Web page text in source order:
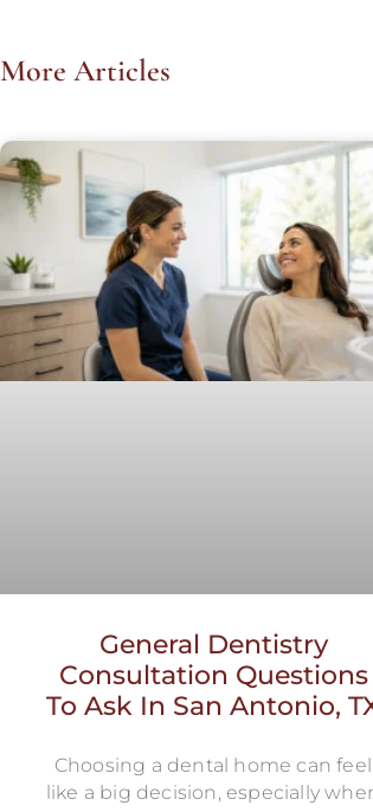
More Articles
General Dentistry
Consultation Questions
To Ask In San Antonio,
Choosing a dental home can feel
like a big decision, especially